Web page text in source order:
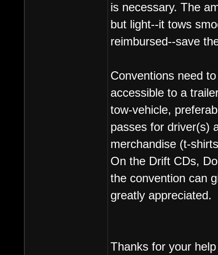
is necessary. The
but light--it tows
reimbursed--save
Conventions need
accessible to a
tow-vehicle,
passes for driver(s)
merchandise (t-
On the Drift CDs,
the convention can
greatly appreciated.
Thanks for your